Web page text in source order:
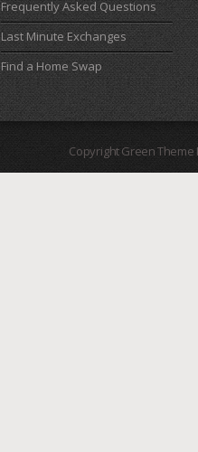
Frequently Asked Questions
Last Minute Exchanges
Find a Home Swap
Copyright Green